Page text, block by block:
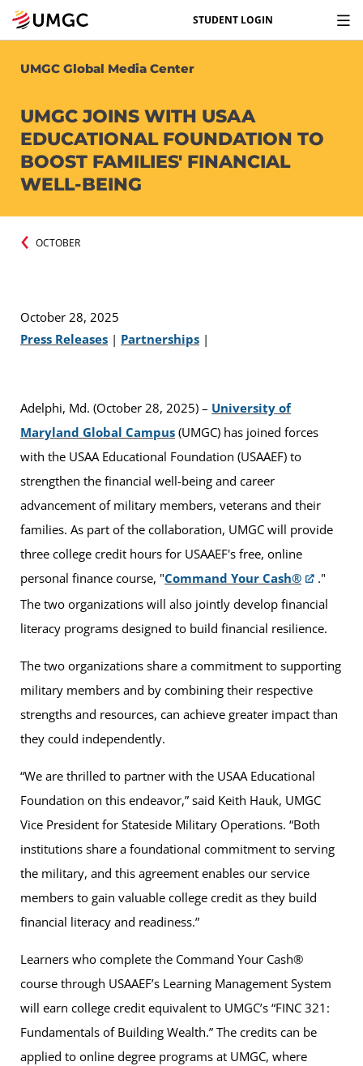
STUDENT LOGIN
UMGC Global Media Center
UMGC JOINS WITH USAA
EDUCATIONAL FOUNDATION TO
BOOST FAMILIES' FINANCIAL
WELL-BEING
OCTOBER
October 28, 2025
Press Releases | Partnerships |
Adelphi, Md. (October 28, 2025) – University of
Maryland Global Campus (UMGC) has joined forces
with the USAA Educational Foundation (USAAEF) to
strengthen the financial well-being and career
advancement of military members, veterans and their
families. As part of the collaboration, UMGC will provide
three college credit hours for USAAEF's free, online
personal finance course, "Command Your Cash®
."
The two organizations will also jointly develop financial
literacy programs designed to build financial resilience.
The two organizations share a commitment to supporting
military members and by combining their respective
strengths and resources, can achieve greater impact than
they could independently.
“We are thrilled to partner with the USAA Educational
Foundation on this endeavor,” said Keith Hauk, UMGC
Vice President for Stateside Military Operations. “Both
institutions share a foundational commitment to serving
the military, and this agreement enables our service
members to gain valuable college credit as they build
financial literacy and readiness.”
Learners who complete the Command Your Cash®
course through USAAEF’s Learning Management System
will earn college credit equivalent to UMGC’s “FINC 321:
Fundamentals of Building Wealth.” The credits can be
applied to online degree programs at UMGC, where